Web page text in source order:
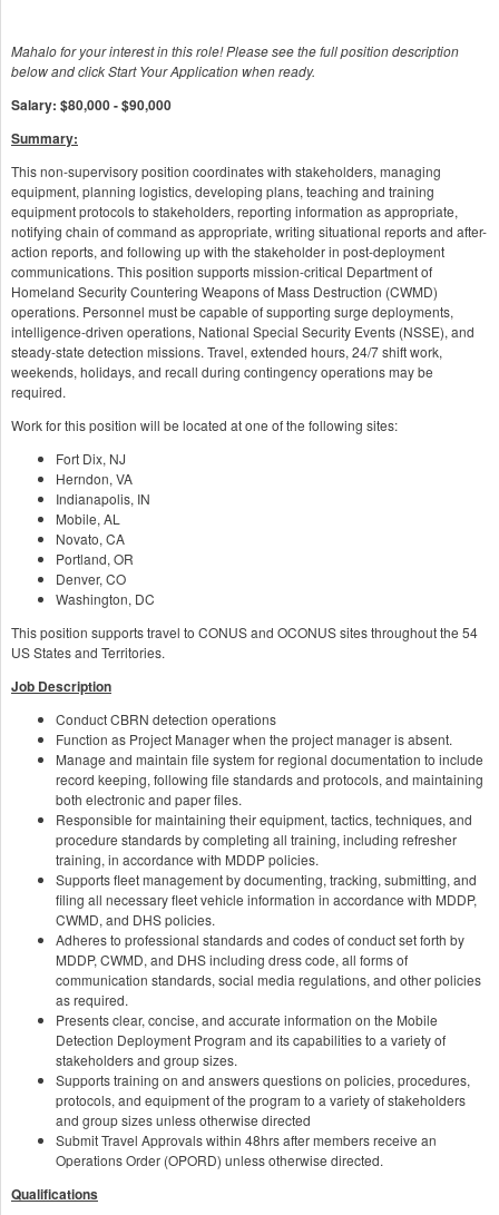
Mahalo for your interest in this role! Please see the full position description
below and click Start Your Application when ready.
Salary: $80,000 - $90,000
Summary:
This non-supervisory position coordinates with stakeholders, managing
equipment, planning logistics, developing plans, teaching and training
equipment protocols to stakeholders, reporting information as appropriate,
notifying chain of command as appropriate, writing situational reports and after-
action reports, and following up with the stakeholder in post-deployment
communications. This position supports mission-critical Department of
Homeland Security Countering Weapons of Mass Destruction (CWMD)
operations. Personnel must be capable of supporting surge deployments,
intelligence-driven operations, National Special Security Events (NSSE), and
steady-state detection missions. Travel, extended hours, 24/7 shift work,
weekends, holidays, and recall during contingency operations may be
required.
Work for this position will be located at one of the following sites:
Fort Dix, NJ
Herndon, VA
Indianapolis, IN
Mobile, AL
Novato, CA
Portland, OR
Denver, CO
Washington, DC
This position supports travel to CONUS and OCONUS sites throughout the 54
US States and Territories.
Job Description
Conduct CBRN detection operations
Function as Project Manager when the project manager is absent.
Manage and maintain file system for regional documentation to include
record keeping, following file standards and protocols, and maintaining
both electronic and paper files.
Responsible for maintaining their equipment, tactics, techniques, and
procedure standards by completing all training, including refresher
training, in accordance with MDDP policies.
Supports fleet management by documenting, tracking, submitting, and
filing all necessary fleet vehicle information in accordance with MDDP,
CWMD, and DHS policies.
Adheres to professional standards and codes of conduct set forth by
MDDP, CWMD, and DHS including dress code, all forms of
communication standards, social media regulations, and other policies
as required.
Presents clear, concise, and accurate information on the Mobile
Detection Deployment Program and its capabilities to a variety of
stakeholders and group sizes.
Supports training on and answers questions on policies, procedures,
protocols, and equipment of the program to a variety of stakeholders
and group sizes unless otherwise directed
Submit Travel Approvals within 48hrs after members receive an
Operations Order (OPORD) unless otherwise directed.
Qualifications